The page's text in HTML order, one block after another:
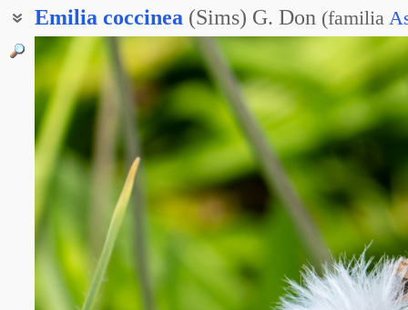
Emilia coccinea (Sims) G. Don (familia
Эмилия стреловидная
Эмилия ярко-красная